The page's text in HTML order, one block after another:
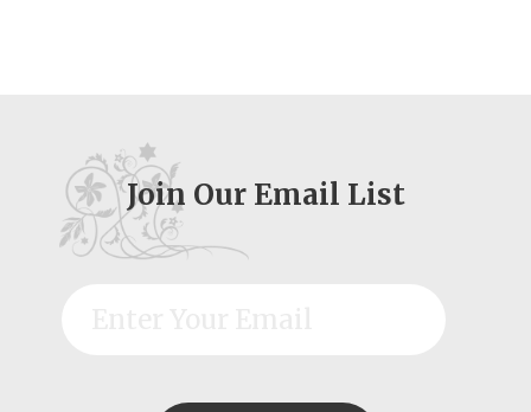
Join Our Email List